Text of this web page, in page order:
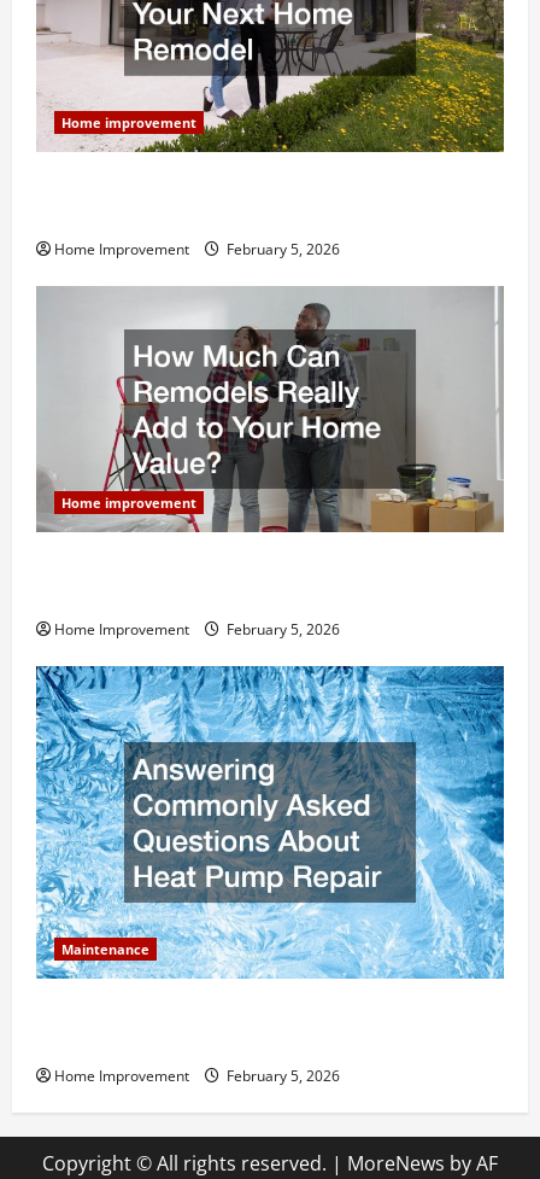
Home improvement
Home Improvement February 5, 2026
Home improvement
Home Improvement February 5, 2026
Maintenance
Home Improvement February 5, 2026
Copyright © All rights reserved. | MoreNews by AF